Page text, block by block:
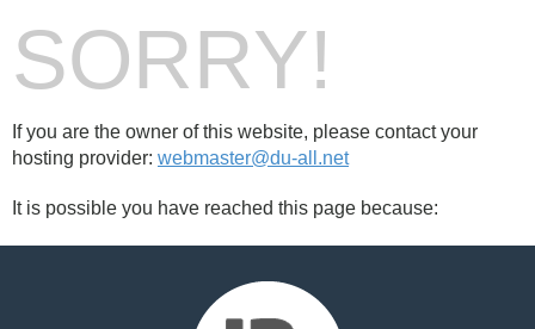
SORRY!
If you are the owner of this website, please contact your
hosting provider: webmaster@du-all.net
It is possible you have reached this page because: